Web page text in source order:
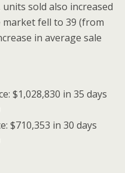
sold also increased
market fell to 39 (from
in average sale
$1,028,830 in 35 days
$710,353 in 30 days